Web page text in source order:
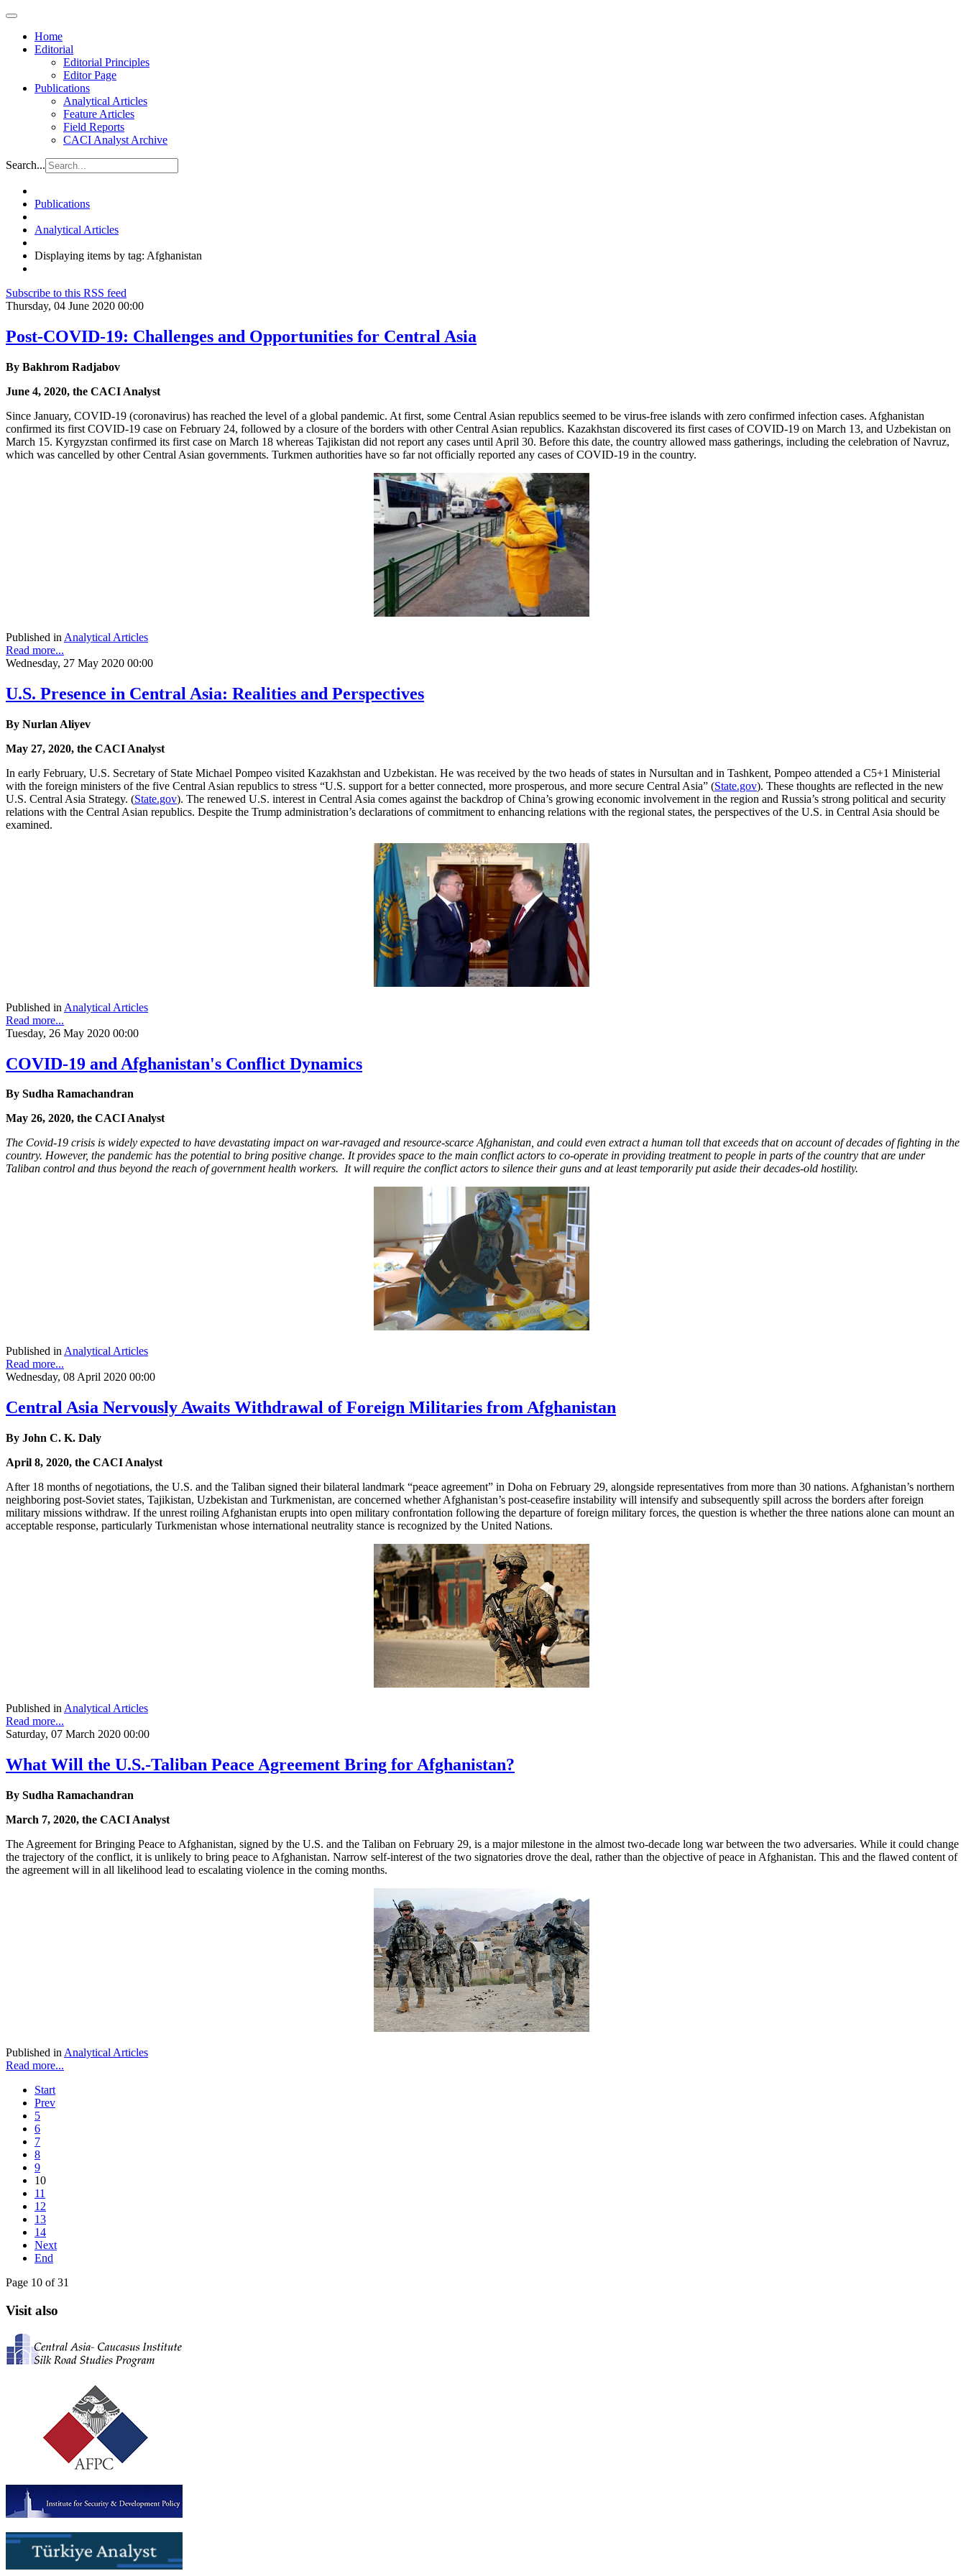
Home
Editorial
Editorial Principles
Editor Page
Publications
Analytical Articles
Feature Articles
Field Reports
CACI Analyst Archive
Search...
Publications
Analytical Articles
Displaying items by tag: Afghanistan
Subscribe to this RSS feed
Thursday, 04 June 2020 00:00
Post-COVID-19: Challenges and Opportunities for Central Asia
By Bakhrom Radjabov
June 4, 2020, the CACI Analyst
Since January, COVID-19 (coronavirus) has reached the level of a global pandemic. At first, some Central Asian republics seemed to be virus-free islands with zero confirmed infection cases. Afghanistan
confirmed its first COVID-19 case on February 24, followed by a closure of the borders with other Central Asian republics. Kazakhstan discovered its first cases of COVID-19 on March 13, and Uzbekistan on
March 15. Kyrgyzstan confirmed its first case on March 18 whereas Tajikistan did not report any cases until April 30. Before this date, the country allowed mass gatherings, including the celebration of Navruz,
which was cancelled by other Central Asian governments. Turkmen authorities have so far not officially reported any cases of COVID-19 in the country.
Published in Analytical Articles
Read more...
Wednesday, 27 May 2020 00:00
U.S. Presence in Central Asia: Realities and Perspectives
By Nurlan Aliyev
May 27, 2020, the CACI Analyst
In early February, U.S. Secretary of State Michael Pompeo visited Kazakhstan and Uzbekistan. He was received by the two heads of states in Nursultan and in Tashkent, Pompeo attended a C5+1 Ministerial
with the foreign ministers of the five Central Asian republics to stress “U.S. support for a better connected, more prosperous, and more secure Central Asia” (State.gov). These thoughts are reflected in the new
U.S. Central Asia Strategy. (State.gov). The renewed U.S. interest in Central Asia comes against the backdrop of China’s growing economic involvement in the region and Russia’s strong political and security
relations with the Central Asian republics. Despite the Trump administration’s declarations of commitment to enhancing relations with the regional states, the perspectives of the U.S. in Central Asia should be
examined.
Published in Analytical Articles
Read more...
Tuesday, 26 May 2020 00:00
COVID-19 and Afghanistan's Conflict Dynamics
By Sudha Ramachandran
May 26, 2020, the CACI Analyst
The Covid-19 crisis is widely expected to have devastating impact on war-ravaged and resource-scarce Afghanistan, and could even extract a human toll that exceeds that on account of decades of fighting in the
country. However, the pandemic has the potential to bring positive change. It provides space to the main conflict actors to co-operate in providing treatment to people in parts of the country that are under
Taliban control and thus beyond the reach of government health workers. It will require the conflict actors to silence their guns and at least temporarily put aside their decades-old hostility.
Published inAnalytical Articles
Read more...
Wednesday, 08 April 2020 00:00
Central Asia Nervously Awaits Withdrawal of Foreign Militaries from Afghanistan
By John C. K. Daly
April 8, 2020, the CACI Analyst
After 18 months of negotiations, the U.S. and the Taliban signed their bilateral landmark “peace agreement” in Doha on February 29, alongside representatives from more than 30 nations. Afghanistan’s northern
neighboring post-Soviet states, Tajikistan, Uzbekistan and Turkmenistan, are concerned whether Afghanistan’s post-ceasefire instability will intensify and subsequently spill across the borders after foreign
military missions withdraw. If the unrest roiling Afghanistan erupts into open military confrontation following the departure of foreign military forces, the question is whether the three nations alone can mount an
acceptable response, particularly Turkmenistan whose international neutrality stance is recognized by the United Nations.
Published in Analytical Articles
Read more...
Saturday, 07 March 2020 00:00
What Will the U.S.-Taliban Peace Agreement Bring for Afghanistan?
By Sudha Ramachandran
March 7, 2020, the CACI Analyst
The Agreement for Bringing Peace to Afghanistan, signed by the U.S. and the Taliban on February 29, is a major milestone in the almost two-decade long war between the two adversaries. While it could change
the trajectory of the conflict, it is unlikely to bring peace to Afghanistan. Narrow self-interest of the two signatories drove the deal, rather than the objective of peace in Afghanistan. This and the flawed content of
the agreement will in all likelihood lead to escalating violence in the coming months.
Published in Analytical Articles
Read more...
Start
Prev
5
6
7
8
9
10
11
12
13
14
Next
End
Page 10 of 31
Visit also